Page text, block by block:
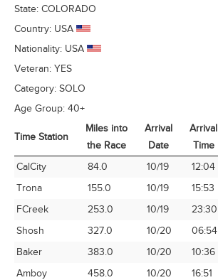
State: COLORADO
Country: USA
Nationality: USA
Veteran: YES
Category: SOLO
Age Group: 40+
Time Station
Miles into
the Race
Arrival
Date
Arrival
Time
Time Station
Miles into
the Race
Arrival
Date
Arrival
Time
CalCity 84.0 10/19 12:04
Trona
155.0 10/19 15:53
FCreek
253.0 10/19 23:30
Shosh
327.0 10/20 06:54
Baker
383.0 10/20 10:36
Amboy
458.0 10/20 16:51